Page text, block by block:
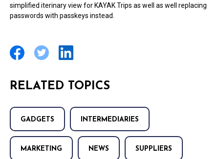
simplified iterinary view for KAYAK Trips as well as well replacing
passwords with passkeys instead.
RELATED TOPICS
GADGETS INTERMEDIARIES
MARKETING NEWS SUPPLIERS